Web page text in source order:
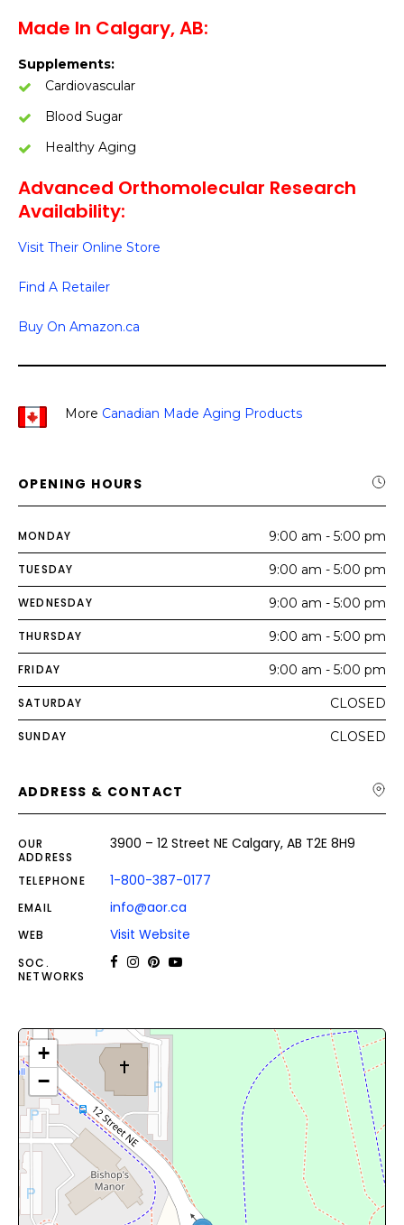
Made In Calgary, AB:
Supplements:
Cardiovascular
Blood Sugar
Healthy Aging
Advanced Orthomolecular Research
Availability:
Visit Their Online Store
Find A Retailer
Buy On Amazon.ca
More Canadian Made Aging Products
OPENING HOURS
MONDAY 9:00 am - 5:00 pm
TUESDAY 9:00 am - 5:00 pm
WEDNESDAY 9:00 am - 5:00 pm
THURSDAY 9:00 am - 5:00 pm
FRIDAY 9:00 am - 5:00 pm
SATURDAY CLOSED
SUNDAY CLOSED
ADDRESS & CONTACT
OUR
ADDRESS
3900 – 12 Street NE Calgary, AB T2E 8H9
TELEPHONE 1-800-387-0177
EMAIL info@aor.ca
WEB Visit Website
SOC.
NETWORKS
+
−